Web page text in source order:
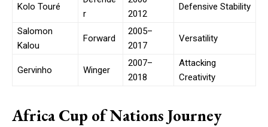
Kolo Touré
r
2012
Defensive Stability
Salomon
Kalou
Forward
2005–
2017
Versatility
Gervinho Winger
2007–
2018
Attacking
Creativity
Africa Cup of Nations Journey